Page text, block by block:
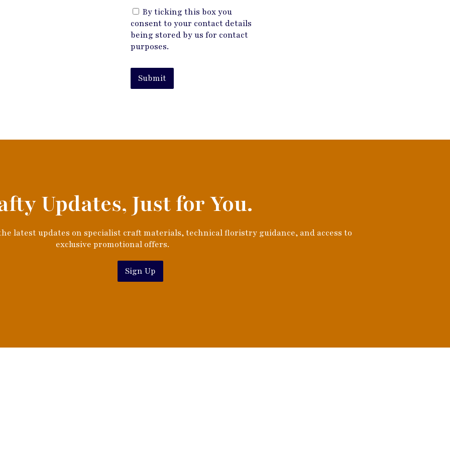
By ticking this box you
consent to your contact details
being stored by us for contact
purposes.
Submit
Updates, Just for You.
latest updates on specialist craft materials, technical floristry guidance, and access to
exclusive promotional offers.
Sign Up